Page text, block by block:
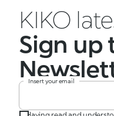
KIKO
Sign up
Insert your email